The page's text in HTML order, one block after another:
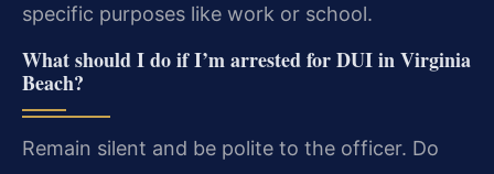
specific purposes like work or school.
What should I do if I’m arrested for DUI in Virginia
Beach?
Remain silent and be polite to the officer. Do